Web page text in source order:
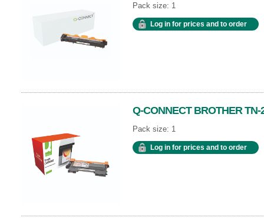
Pack size: 1
Log in for prices and to order
Q-CONNECT BROTHER
Pack size: 1
Log in for prices and to order